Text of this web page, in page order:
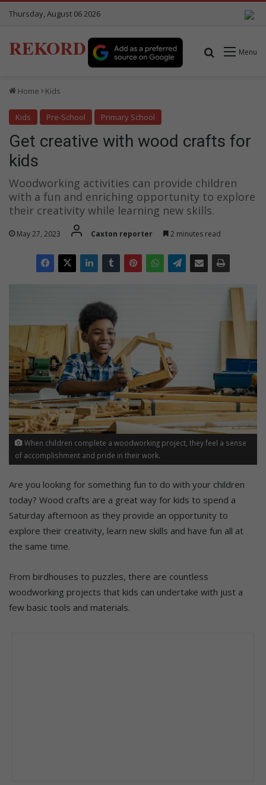
Thursday, August 06 2026
REKORD Menu
Search for
Home Kids
Kids Pre-School Primary School
Get creative with wood crafts for
kids
Woodworking activities can provide children
with a fun and enriching opportunity to explore
their creativity while learning new skills.
May 27, 2023 Caxton reporter 2 minutes read
When children complete a woodworking project, they feel a sense
of accomplishment and pride in their work.
Are you looking for something fun to do with your children
today? Wood crafts are a great way for kids to spend a
Saturday afternoon as they provide an opportunity to
explore their creativity, learn new skills and have fun all at
the same time.
From birdhouses to puzzles, there are countless
woodworking projects that kids can undertake with just a
few basic tools and materials.